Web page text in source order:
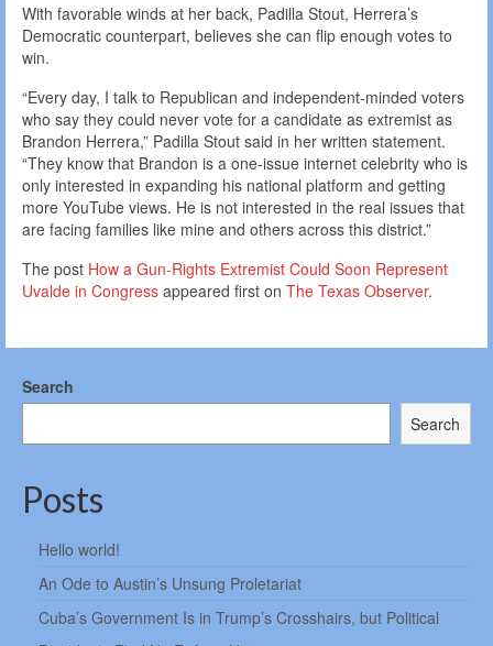
With favorable winds at her back, Padilla Stout, Herrera’s
Democratic counterpart, believes she can flip enough votes to
win.
“Every day, I talk to Republican and independent-minded voters
who say they could never vote for a candidate as extremist as
Brandon Herrera,” Padilla Stout said in her written statement.
“They know that Brandon is a one-issue internet celebrity who is
only interested in expanding his national platform and getting
more YouTube views. He is not interested in the real issues that
are facing families like mine and others across this district.”
The post How a Gun-Rights Extremist Could Soon Represent
Uvalde in Congress appeared first on The Texas Observer.
Search
Search
Posts
Hello world!
An Ode to Austin’s Unsung Proletariat
Cuba’s Government Is in Trump’s Crosshairs, but Political